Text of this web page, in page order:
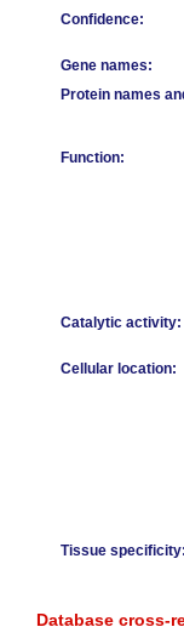
Confidence:
Gene names:
Protein names
Function:
Catalytic activity:
Cellular location:
Tissue specificity:
Database cross-